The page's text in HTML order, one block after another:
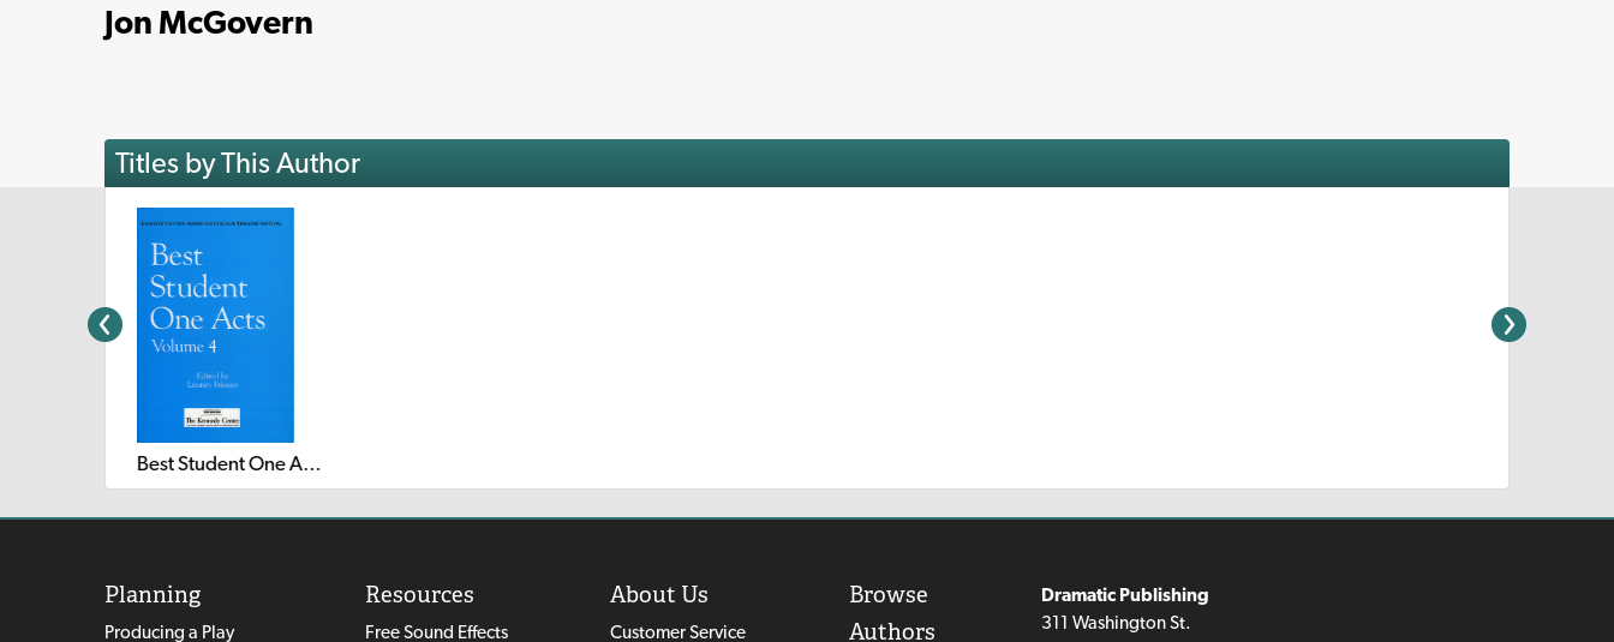
Jon McGovern
Titles by This Author
Best Student One Acts: Volume 4
Planning
Producing a Play
Resources
Free Sound Effects
About Us
Customer Service
Browse
Authors
Dramatic Publishing
311 Washington St.